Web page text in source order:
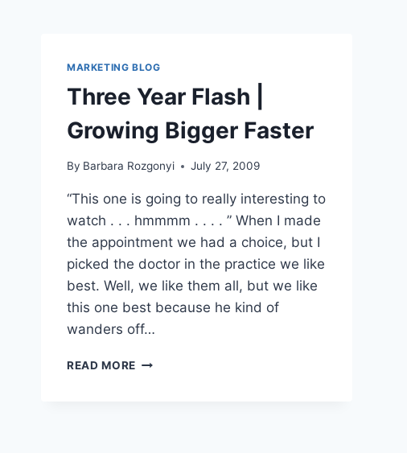
MARKETING BLOG
Three Year Flash |
Growing Bigger Faster
By Barbara Rozgonyi July 27, 2009
“This one is going to really interesting to
watch . . . hmmmm . . . . ” When I made
the appointment we had a choice, but I
picked the doctor in the practice we like
best. Well, we like them all, but we like
this one best because he kind of
wanders off…
READ MORE THREE